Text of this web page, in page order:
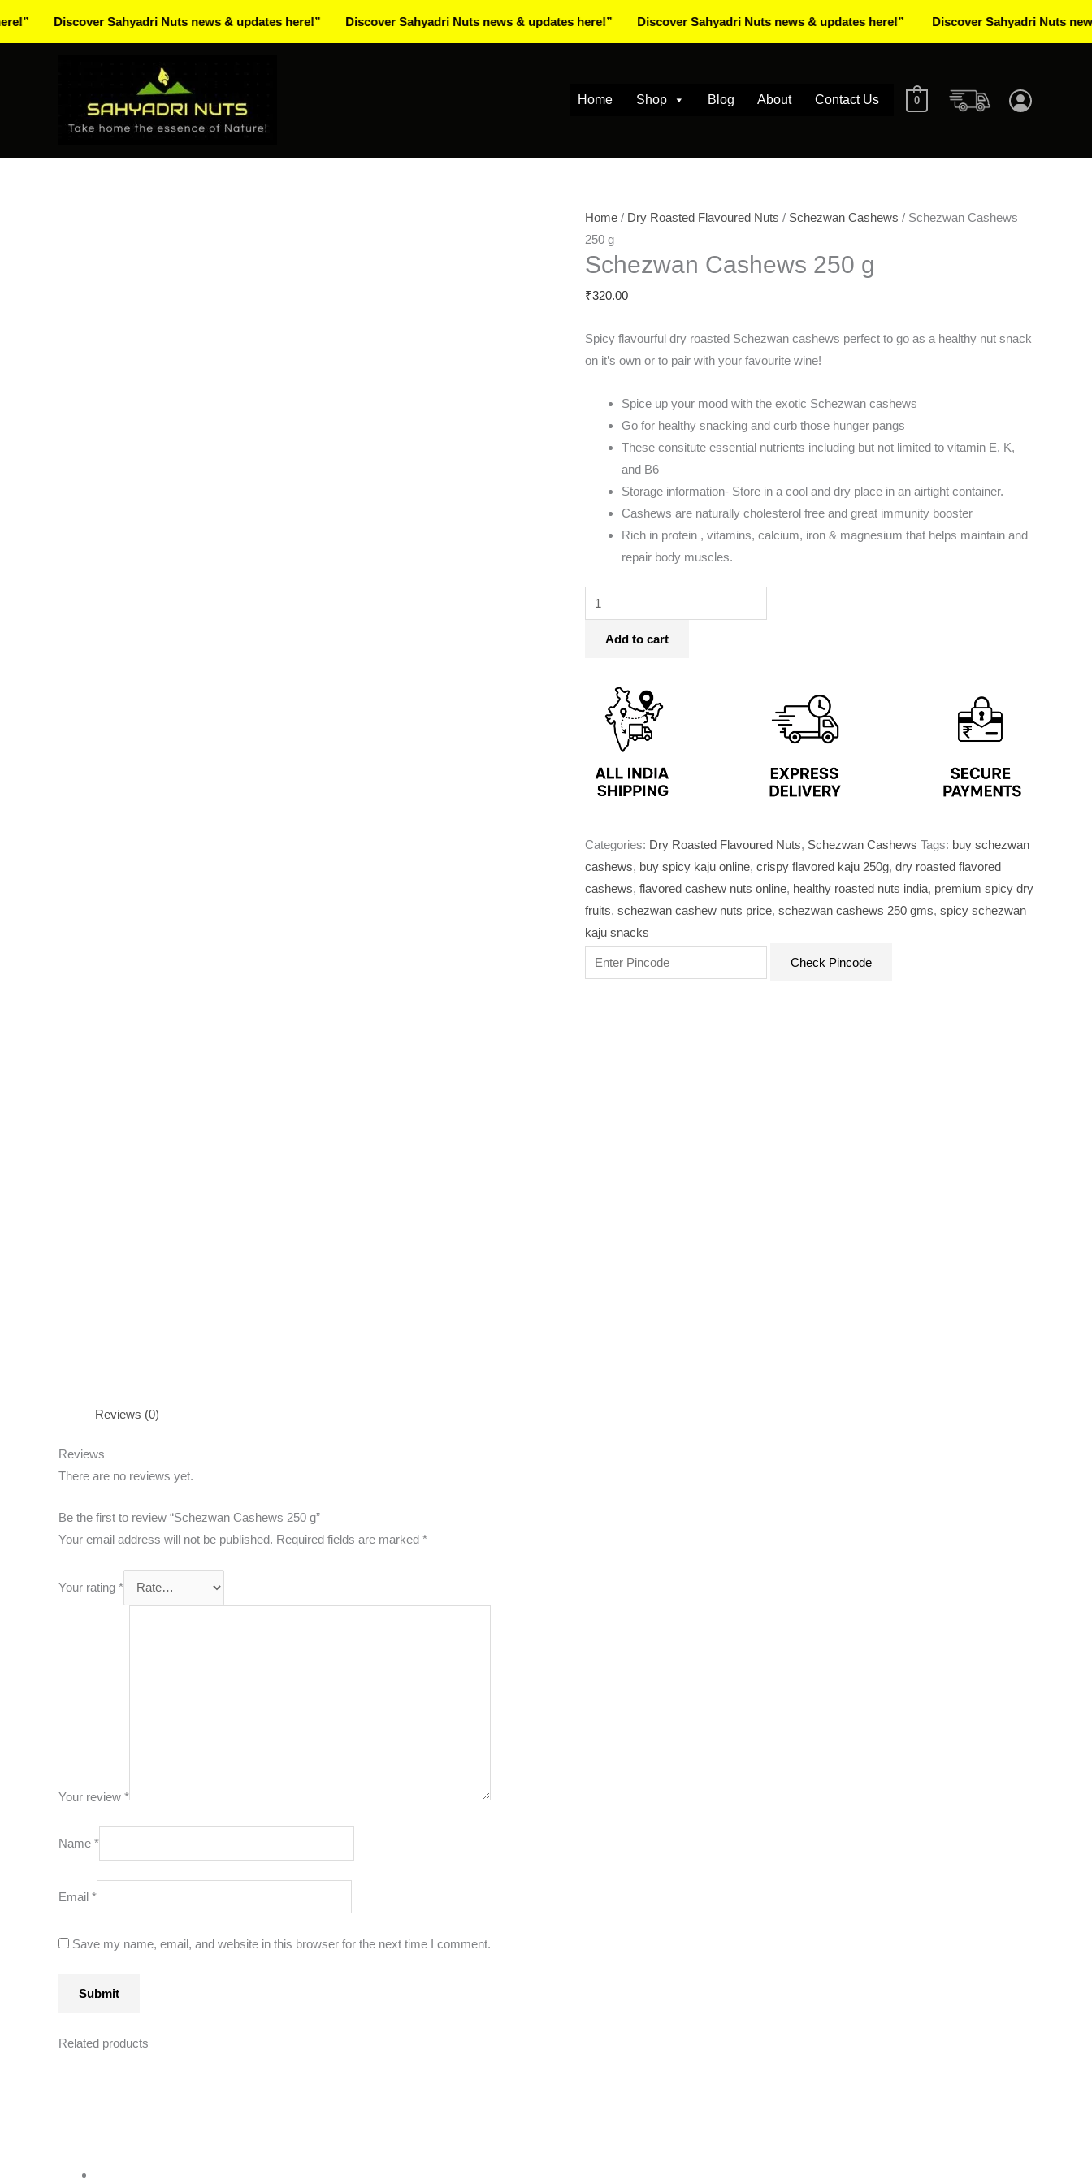
Home Shop Blog About Contact Us 0
Home / Dry Roasted Flavoured Nuts / Schezwan Cashews / Schezwan Cashews
250 g
Schezwan Cashews 250 g
₹320.00
Spicy flavourful dry roasted Schezwan cashews perfect to go as a healthy nut snack
on it’s own or to pair with your favourite wine!
Spice up your mood with the exotic Schezwan cashews
Go for healthy snacking and curb those hunger pangs
These consitute essential nutrients including but not limited to vitamin E, K,
and B6
Storage information- Store in a cool and dry place in an airtight container.
Cashews are naturally cholesterol free and great immunity booster
Rich in protein , vitamins, calcium, iron & magnesium that helps maintain and
repair body muscles.
Schezwan
Cashews
250
quantity
Add to cart
Categories: Dry Roasted Flavoured Nuts, Schezwan Cashews Tags: buy schezwan
cashews, buy spicy kaju online, crispy flavored kaju 250g, dry roasted flavored
cashews, flavored cashew nuts online, healthy roasted nuts india, premium spicy dry
fruits, schezwan cashew nuts price, schezwan cashews 250 gms, spicy schezwan
kaju snacks
Check Pincode
Reviews (0)
Reviews
There are no reviews yet.
Be the first to review “Schezwan Cashews 250 g”
Your email address will not be published. Required fields are marked *
Your rating *
Your review *
Name *
Email *
Save my name, email, and website in this browser for the next time I comment.
Related products
Discover Sahyadri Nuts news & updates here!” Discover Sahyadri Nuts news & updates here!” Discover Sahyadri Nuts news & updates here!” Discover Sahyadri Nuts news &